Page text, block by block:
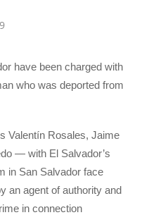
have been charged with
who was deported from
Valentín Rosales, Jaime
— with El Salvador’s
in San Salvador face
an agent of authority and
in connection